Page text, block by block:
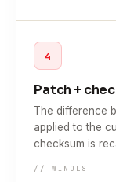
4
Patch +
The difference
applied to the
checksum is
// WINOLS